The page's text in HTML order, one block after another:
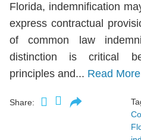
Florida, indemnification
express contractual
of common law
distinction is critical
principles and... Read More
Share: